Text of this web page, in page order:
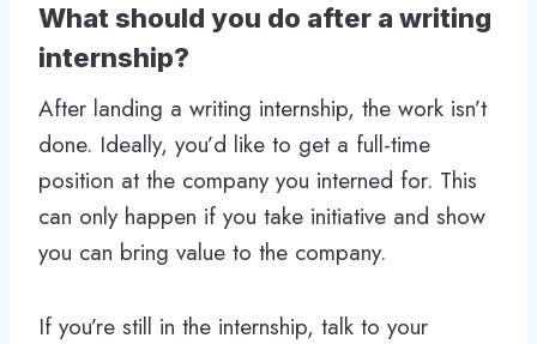
What should you do after a writing
internship?
After landing a writing internship, the work isn’t
done. Ideally, you’d like to get a full-time
position at the company you interned for. This
can only happen if you take initiative and show
you can bring value to the company.
If you’re still in the internship, talk to your